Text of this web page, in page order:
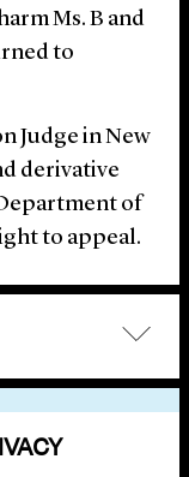
Ms. B and
to
Judge in New
derivative
of
to appeal.